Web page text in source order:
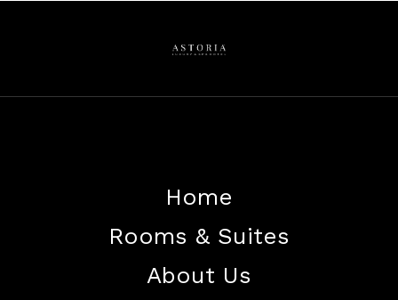
Home
Rooms & Suites
About Us
Home
About The Hotel